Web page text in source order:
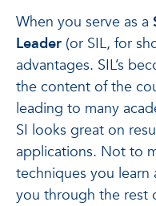
When you serve as a
Leader (or SIL, for
advantages. SIL’s
the content of the
leading to many
SI looks great on
applications. Not to
techniques you learn
you through the rest